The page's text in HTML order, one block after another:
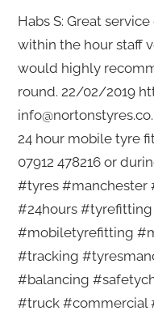
Habs S: Great
within the hour staff
would highly
round. 22/02/2019
24 hour mobile tyre
07912 478216 or
#tyres
#24hours
#mobiletyrefitting
#tracking
#balancing
#truck #commercial